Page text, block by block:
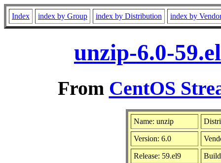
Index index by Group index by Distribution index by
unzip-6.0-
From CentOS
Name: unzip
Version: 6.0
Release: 59.el9 Build